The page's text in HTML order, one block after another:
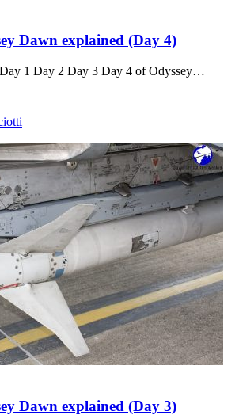
Dawn explained (Day 4)
1 Day 2 Day 3 Day 4 of Odyssey…
Dawn explained (Day 3)